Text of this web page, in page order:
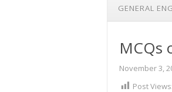
GENERAL
MCQs
November 3,
Post Views: